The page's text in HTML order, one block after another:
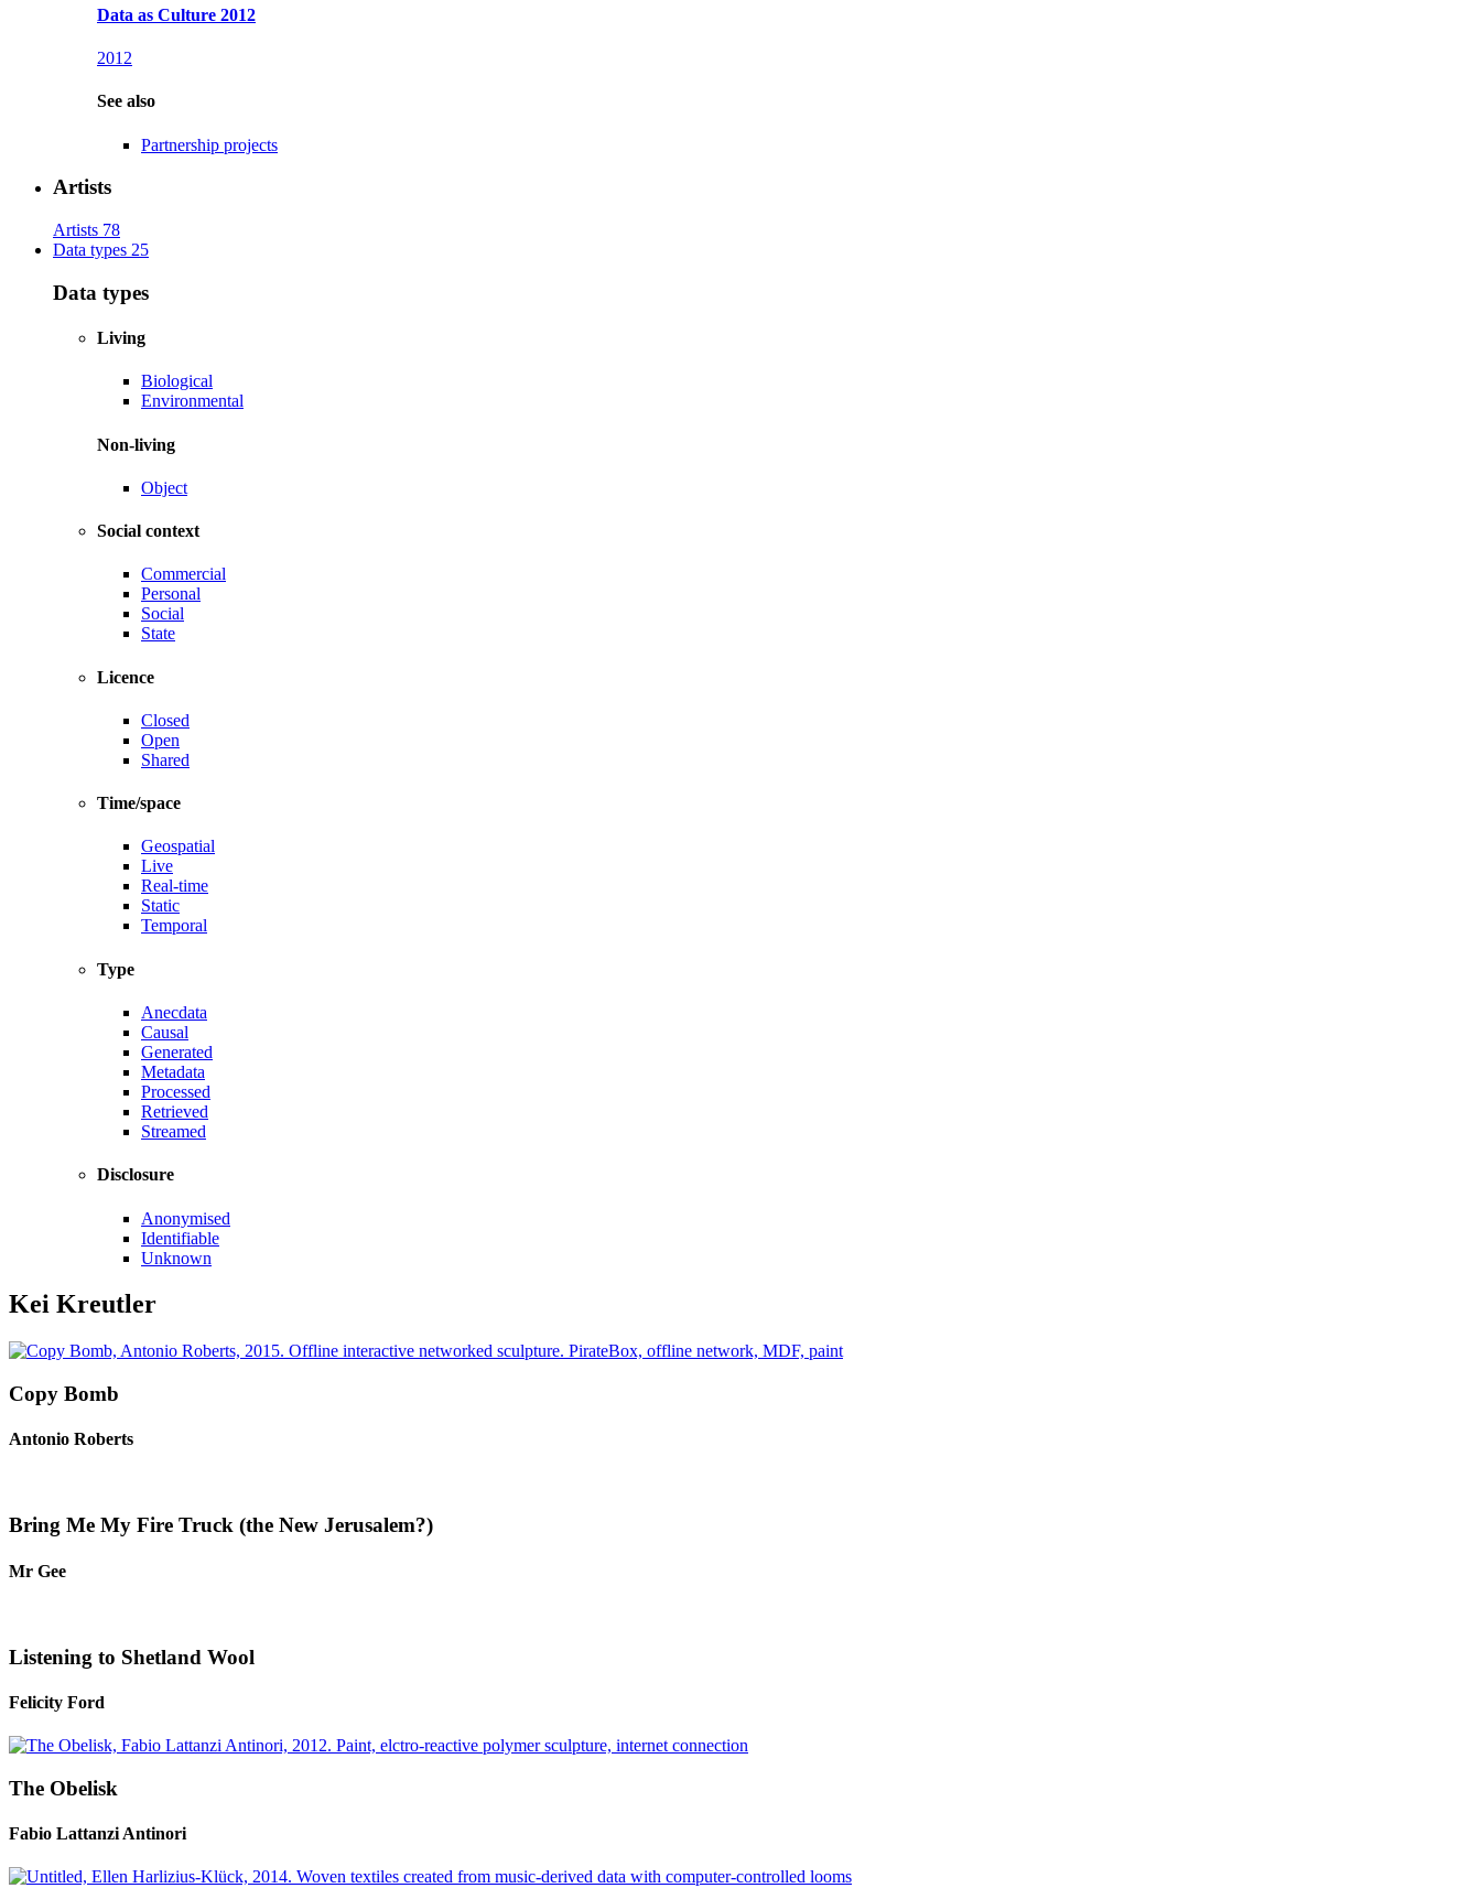
Data as Culture 2012
2012
See also
Partnership projects
Artists
Artists 78
Data types 25
Data types
Living
Biological
Environmental
Non-living
Object
Social context
Commercial
Personal
Social
State
Licence
Closed
Open
Shared
Time/space
Geospatial
Live
Real-time
Static
Temporal
Type
Anecdata
Causal
Generated
Metadata
Processed
Retrieved
Streamed
Disclosure
Anonymised
Identifiable
Unknown
Kei Kreutler
Copy Bomb
Antonio Roberts
Bring Me My Fire Truck (the New Jerusalem?)
Mr Gee
Listening to Shetland Wool
Felicity Ford
The Obelisk
Fabio Lattanzi Antinori